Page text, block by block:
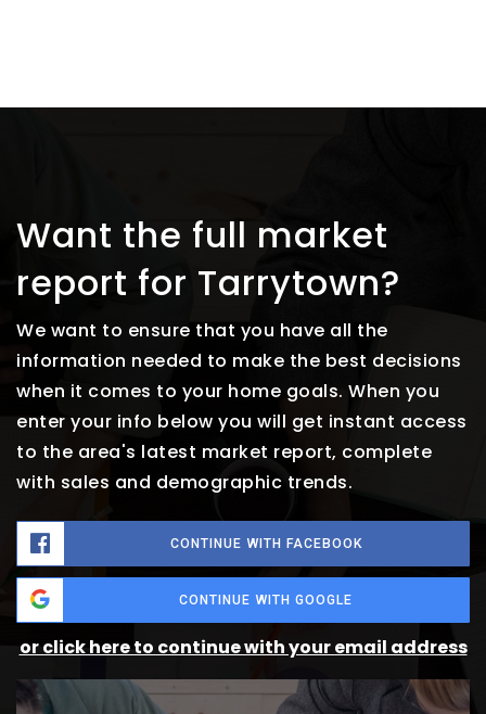
Want the full market
report for Tarrytown?
We want to ensure that you have all the
information needed to make the best decisions
when it comes to your home goals. When you
enter your info below you will get instant access
to the area's latest market report, complete
with sales and demographic trends.
CONTINUE WITH FACEBOOK
CONTINUE WITH GOOGLE
or click here to continue with your email address